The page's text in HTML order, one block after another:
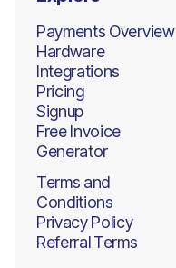
Payments Overview
Hardware
Integrations
Pricing
Signup
Free Invoice
Generator
Terms and
Conditions
Privacy Policy
Referral Terms